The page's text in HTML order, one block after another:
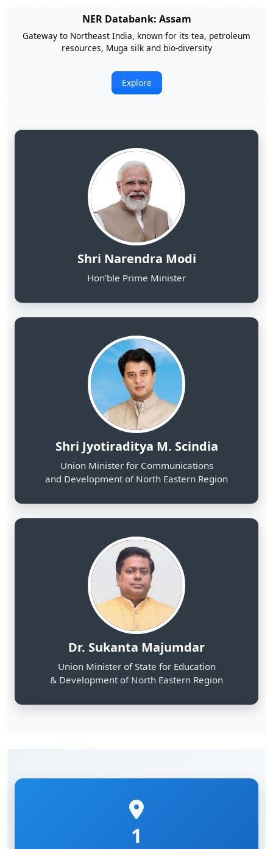
NER Databank: Arunachal Pradesh
Land of Rising Son; Largest Hydropower Potential in India
Explore
Shri Narendra Modi
Hon'ble Prime Minister
Shri Jyotiraditya M. Scindia
Union Minister for Communications
and Development of North Eastern Region
Dr. Sukanta Majumdar
Union Minister of State for Education
& Development of North Eastern Region
1
NE States Covered